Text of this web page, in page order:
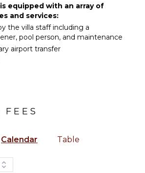
Oven
Board
Refrigerator
Toaster
equipped with an array of
and services:
the villa staff including a
pool person, and maintenance
airport transfer
FEES
Calendar Table